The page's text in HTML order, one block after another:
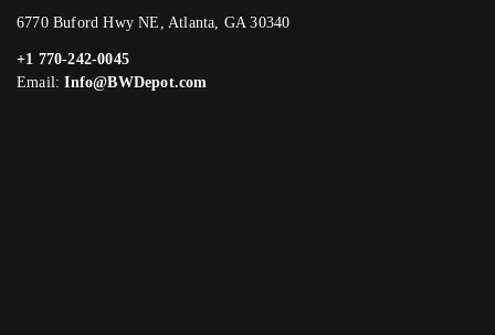
6770 Buford Hwy NE, Atlanta, GA 30340
+1 770-242-0045
Email:Info@BWDepot.com